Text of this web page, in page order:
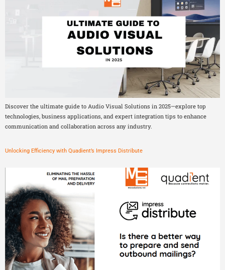
Discover the ultimate guide to Audio Visual Solutions in 2025—explore top
technologies, business applications, and expert integration tips to enhance
communication and collaboration across any industry.
Unlocking Efficiency with Quadient’s Impress Distribute